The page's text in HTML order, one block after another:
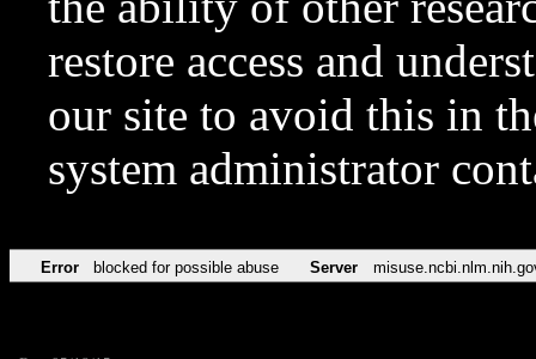
restore access and
our site to avoid this in
system administrator
Error blocked for possible abuse Server